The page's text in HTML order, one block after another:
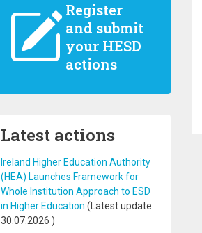
Register
and submit
your HESD
actions
Latest actions
Ireland Higher Education Authority
(HEA) Launches Framework for
Whole Institution Approach to ESD
in Higher Education (Latest update:
30.07.2026 )